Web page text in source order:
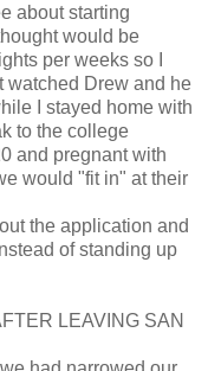
about starting
would be
per weeks so I
watched Drew and he
I stayed home with
to the college
and pregnant with
would "fit in" at their
the application and
of standing up
LEAVING SAN